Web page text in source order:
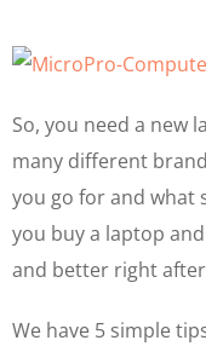
So, you need a new
many different
you go for and what
you buy a laptop
and better right
We have 5 simple